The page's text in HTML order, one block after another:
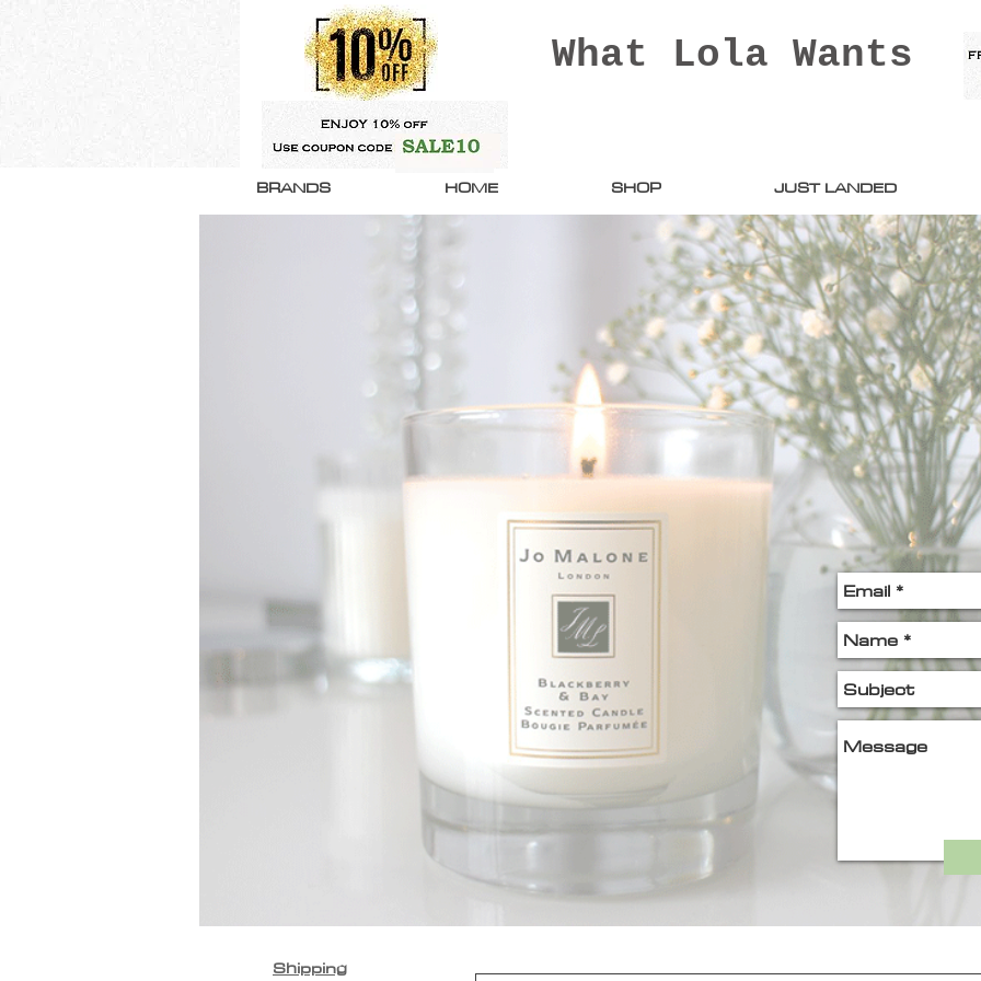
What Lola Wants
BRANDS HOME SHOP JUST LANDED
Shipping